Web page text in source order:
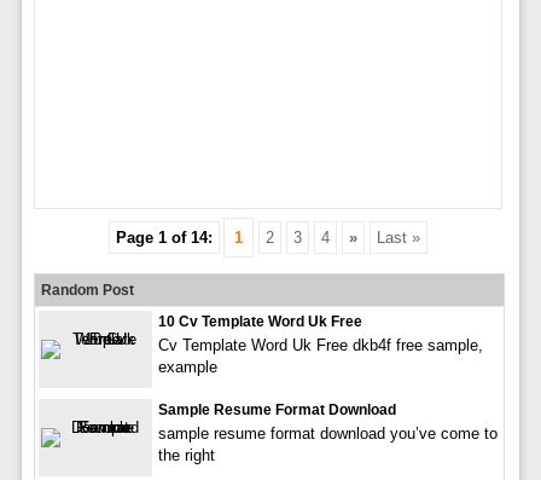
Page 1 of 14: 1 2 3 4 » Last »
Random Post
10 Cv Template Word Uk Free
Cv Template Word Uk Free dkb4f free sample,
example
Sample Resume Format Download
sample resume format download you’ve come to
the right